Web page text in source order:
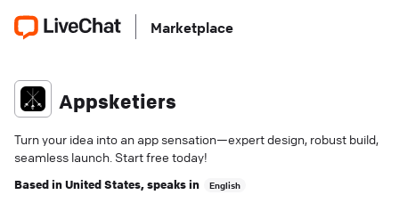
Marketplace
Appsketiers
Turn your idea into an app sensation—expert design, robust build,
seamless launch. Start free today!
Based inUnited States, speaks in English